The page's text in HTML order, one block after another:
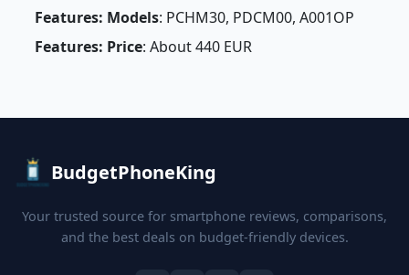
Features: Models: PCHM30, PDCM00, A001OP
Features: Price: About 440 EUR
BudgetPhoneKing
Your trusted source for smartphone reviews, comparisons,
and the best deals on budget-friendly devices.